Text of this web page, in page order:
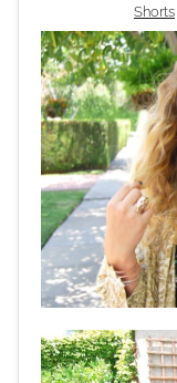
Shorts